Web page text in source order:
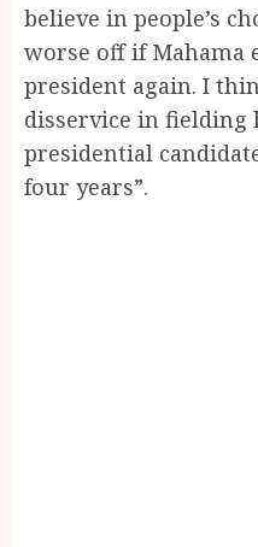
believe in people’s
worse off if Mahama
president again. I
disservice in fielding
presidential
four years”.